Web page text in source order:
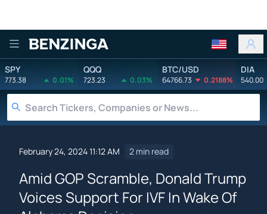
Benzinga
SPY
773.38 0.01%
QQQ
723.23 0.03%
BTC/USD
64766.73 0.2188%
DIA
540.00
February 24, 2024 11:12 AM 2 min read
Amid GOP Scramble, Donald Trump
Voices Support For IVF In Wake Of